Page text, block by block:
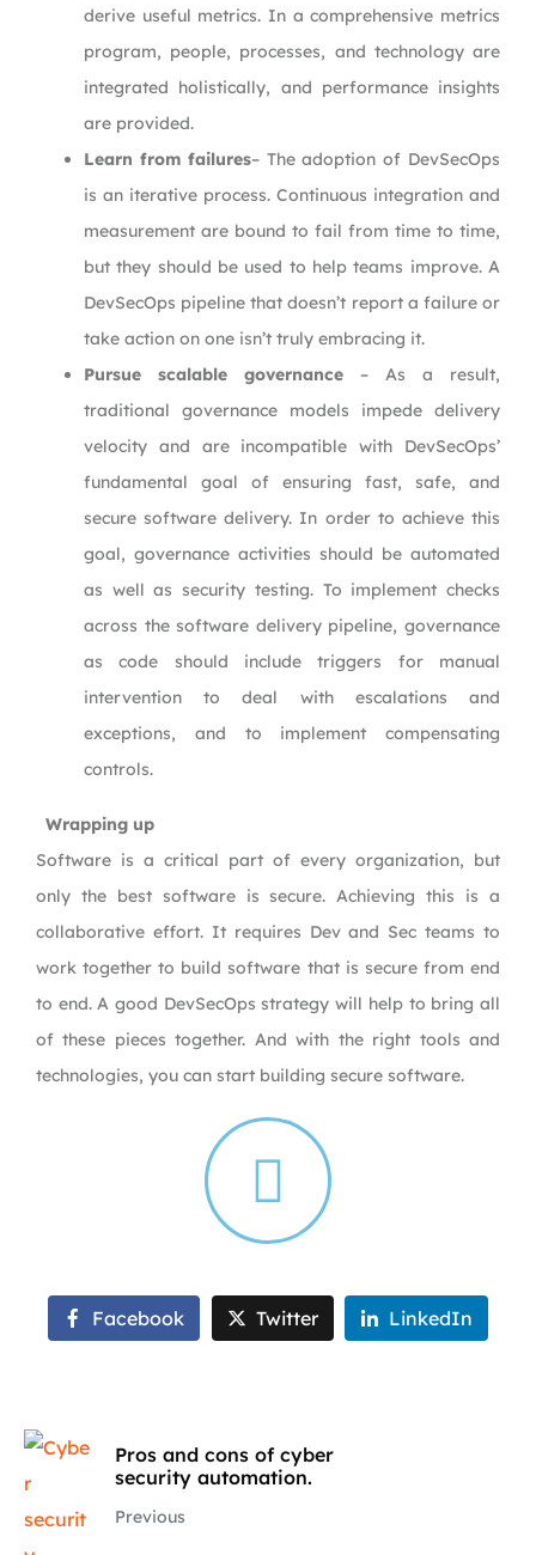
derive useful metrics. In a comprehensive metrics
program, people, processes, and technology are
integrated holistically, and performance insights
are provided.
Learn from failures– The adoption of DevSecOps
is an iterative process. Continuous integration and
measurement are bound to fail from time to time,
but they should be used to help teams improve. A
DevSecOps pipeline that doesn’t report a failure or
take action on one isn’t truly embracing it.
Pursue scalable governance – As a result,
traditional governance models impede delivery
velocity and are incompatible with DevSecOps’
fundamental goal of ensuring fast, safe, and
secure software delivery. In order to achieve this
goal, governance activities should be automated
as well as security testing. To implement checks
across the software delivery pipeline, governance
as code should include triggers for manual
intervention to deal with escalations and
exceptions, and to implement compensating
controls.
Wrapping up
Software is a critical part of every organization, but
only the best software is secure. Achieving this is a
collaborative effort. It requires Dev and Sec teams to
work together to build software that is secure from end
to end. A good DevSecOps strategy will help to bring all
of these pieces together. And with the right tools and
technologies, you can start building secure software.
Facebook Twitter LinkedIn
Pros and cons of cyber
security automation.
Previous